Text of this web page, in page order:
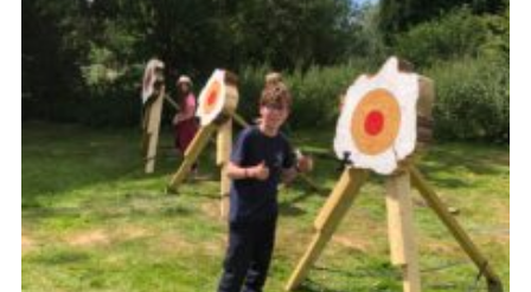
Section Activity News
Scout Information
Cookies
Join